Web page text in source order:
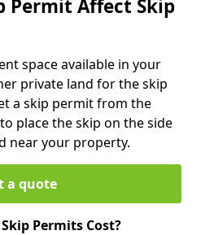
Permit Affect Skip
space available in your
private land for the skip
a skip permit from the
place the skip on the side
near your property.
a quote
Permits Cost?